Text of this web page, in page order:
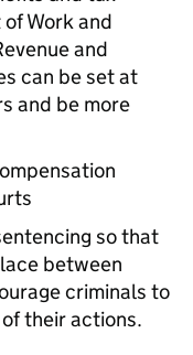
Work and
and
can be set at
and be more
so that
between
criminals to
their actions.